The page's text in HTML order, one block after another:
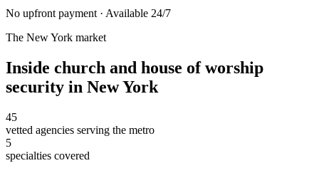
No upfront payment · Available 24/7
The New York market
Inside church and house of worship
security in New York
45
vetted agencies serving the metro
5
specialties covered